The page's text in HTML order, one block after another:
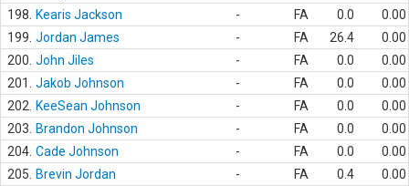
198.
Kearis Jackson - FA 0.0
0.00
199. Jordan James - FA 26.4
0.00
200. John Jiles - FA 0.0
0.00
201.
Jakob Johnson - FA 0.0
0.00
202.
KeeSean Johnson - FA 0.0
0.00
203.
Brandon Johnson - FA 0.0
0.00
204. Cade Johnson - FA 0.0
0.00
205.
Brevin Jordan - FA 0.4
0.00